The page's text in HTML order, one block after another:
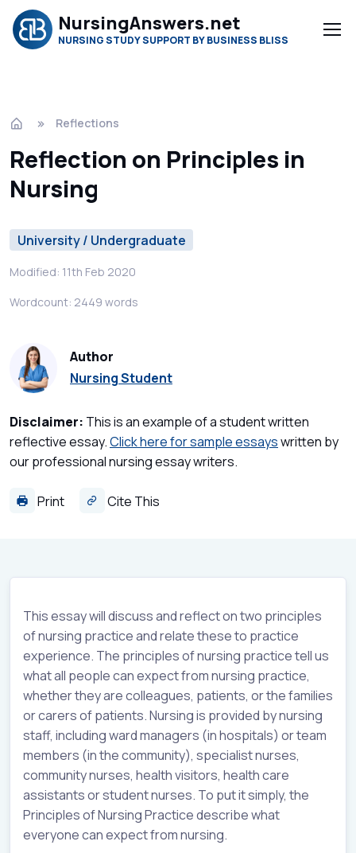
NursingAnswers.net
NURSING STUDY SUPPORT BY BUSINESS BLISS
Reflections
Reflection on Principles in
Nursing
University / Undergraduate
Modified: 11th Feb 2020
Wordcount: 2449 words
Author
Nursing Student
Disclaimer: This is an example of a student written
reflective essay.Click here for sample essayswritten by
our professional nursing essay writers.
Print Cite This
This essay will discuss and reflect on two principles
of nursing practice and relate these to practice
experience. The principles of nursing practice tell us
what all people can expect from nursing practice,
whether they are colleagues, patients, or the families
or carers of patients. Nursing is provided by nursing
staff, including ward managers (in hospitals) or team
members (in the community), specialist nurses,
community nurses, health visitors, health care
assistants or student nurses. To put it simply, the
Principles of Nursing Practice describe what
everyone can expect from nursing.